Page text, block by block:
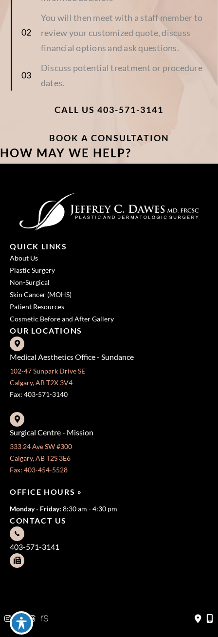
You will then meet with a staff member to
review your customized quote, discuss
financial options and ask questions.
Discuss potential treatment or procedure
dates.
CALL US 403-571-3141
BOOK A CONSULTATION
HOW MAY WE HELP?
QUICK LINKS
About Us
Plastic Surgery
Non-Surgical
Skin Cancer (MOHS)
Patient Resources
Cosmetic Before and After Gallery
OUR LOCATIONS
Medical Aesthetics Office - Sundance
102-47 Sunpark Drive SE
Calgary, AB T2X 3V4
Fax: 403-571-3140
Surgical Centre - Mission
333 24 Ave SW #300
Calgary, AB T2S 3E6
Fax: 403-454-5528
OFFICE HOURS »
Monday - Friday: 8:30 am - 4:30 pm
CONTACT US
403-571-3141
© Copyright 2026 Jeffrey Dawes MD | Design and Development